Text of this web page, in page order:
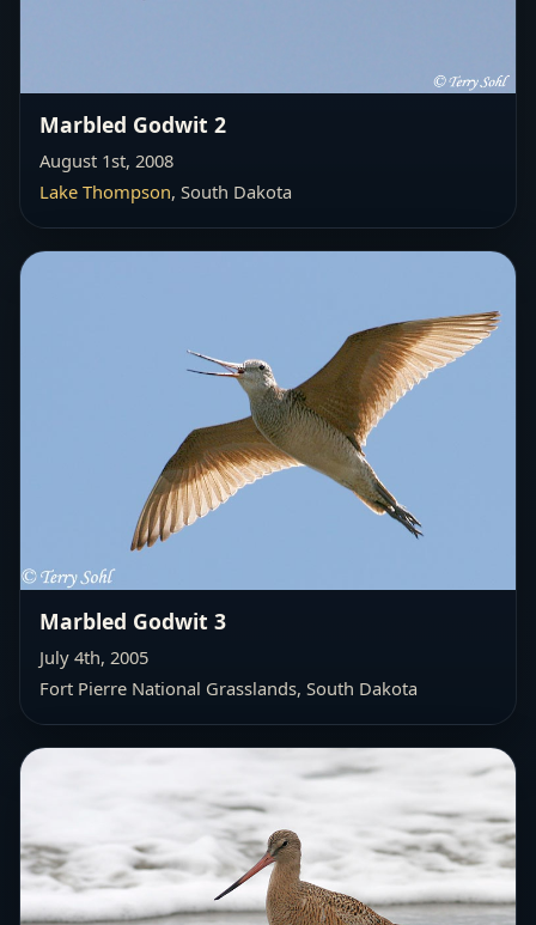
Marbled Godwit 2
August 1st, 2008
Lake Thompson, South Dakota
Marbled Godwit 3
July 4th, 2005
Fort Pierre National Grasslands, South Dakota